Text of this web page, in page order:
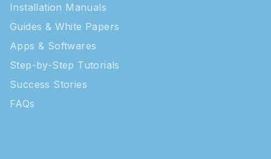
Installation Manuals
Guides & White Papers
Apps & Softwares
Step-by-Step Tutorials
Success Stories
FAQs